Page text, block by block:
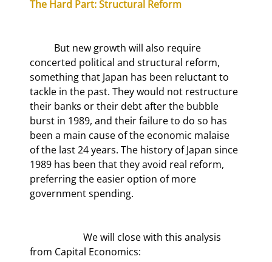
The Hard Part: Structural Reform
concerted political and structural reform,
something that Japan has been reluctant to
tackle in the past. They would not restructure
their banks or their debt after the bubble
burst in 1989, and their failure to do so has
been a main cause of the economic malaise
of the last 24 years. The history of Japan since
1989 has been that they avoid real reform,
preferring the easier option of more
government spending.
from Capital Economics: